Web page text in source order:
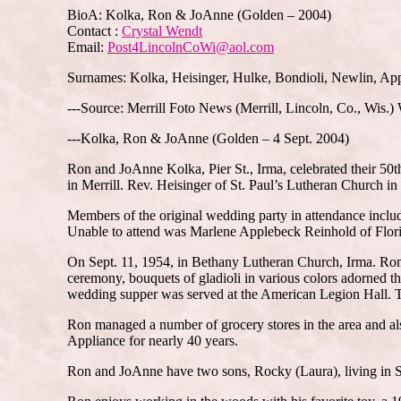
BioA: Kolka, Ron & JoAnne (Golden – 2004)
Contact : Crystal Wendt
Email: Post4LincolnCoWi@aol.com
Surnames: Kolka, Heisinger, Hulke, Bondioli, Newlin,
---Source: Merrill Foto News (Merrill, Lincoln, Co., Wis.)
---Kolka, Ron & JoAnne (Golden – 4 Sept. 2004)
Ron and JoAnne Kolka, Pier St., Irma, celebrated their
in Merrill. Rev. Heisinger of St. Paul’s Lutheran Church
Members of the original wedding party in attendance
Unable to attend was Marlene Applebeck Reinhold of
On Sept. 11, 1954, in Bethany Lutheran Church, Irma.
ceremony, bouquets of gladioli in various colors adorned
wedding supper was served at the American Legion Hall.
Ron managed a number of grocery stores in the area
Appliance for nearly 40 years.
Ron and JoAnne have two sons, Rocky (Laura), living in